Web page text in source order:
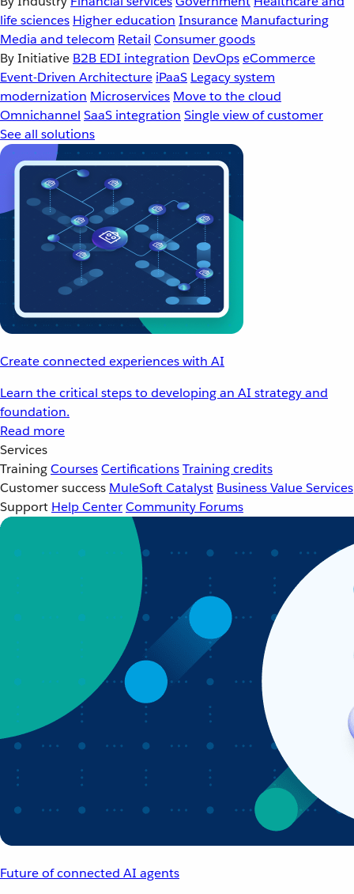
life sciences Higher education Insurance Manufacturing
Media and telecom Retail Consumer goods
By Initiative B2B EDI integration DevOpseCommerce
Event-Driven Architecture iPaaS Legacy system
modernization Microservices Move to the cloud
Omnichannel SaaS integration Single view of customer
See all solutions
Create connected experiences with AI
Learn the critical steps to developing an AI strategy and
foundation.
Read more
Services
TrainingCoursesCertificationsTraining credits
Customer success MuleSoft Catalyst Business Value Services
Support Help CenterCommunity Forums
Future of connected AI agents